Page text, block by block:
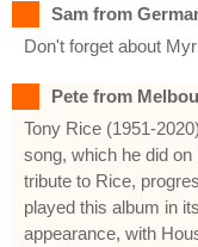
Sam from
Don't forget about
Pete from
Tony Rice (1951-
song, which he did
tribute to Rice,
played this album in
appearance, with